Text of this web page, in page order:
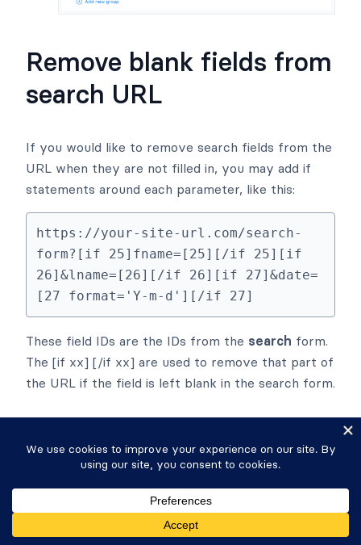
Remove blank fields from
search URL
If you would like to remove search fields from the
URL when they are not filled in, you may add if
statements around each parameter, like this:
https://your-site-url.com/search-
form?[if 25]fname=[25][/if 25][if
26]&lname=[26][/if 26][if 27]&date=
[27 format='Y-m-d'][/if 27]
These field IDs are the IDs from the search form.
The [if xx] [/if xx] are used to remove that part of
the URL if the field is left blank in the search form.
If you would like to have a field in yourSearch
Formthat searches all the fields in yourResults
, including fields that are not visible in the